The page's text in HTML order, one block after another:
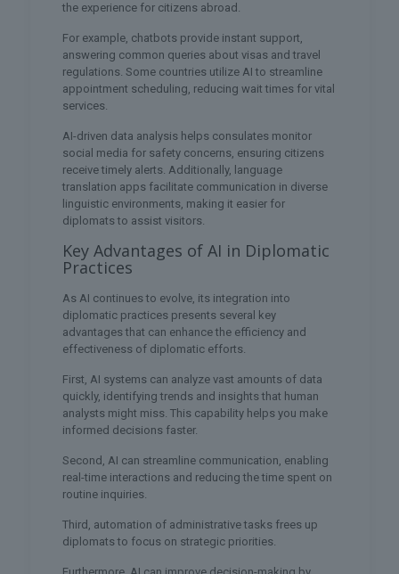
the experience for citizens abroad.
For example, chatbots provide instant support,
answering common queries about visas and travel
regulations. Some countries utilize AI to streamline
appointment scheduling, reducing wait times for vital
services.
AI-driven data analysis helps consulates monitor
social media for safety concerns, ensuring citizens
receive timely alerts. Additionally, language
translation apps facilitate communication in diverse
linguistic environments, making it easier for
diplomats to assist visitors.
Key Advantages of AI in Diplomatic
Practices
As AI continues to evolve, its integration into
diplomatic practices presents several key
advantages that can enhance the efficiency and
effectiveness of diplomatic efforts.
First, AI systems can analyze vast amounts of data
quickly, identifying trends and insights that human
analysts might miss. This capability helps you make
informed decisions faster.
Second, AI can streamline communication, enabling
real-time interactions and reducing the time spent on
routine inquiries.
Third, automation of administrative tasks frees up
diplomats to focus on strategic priorities.